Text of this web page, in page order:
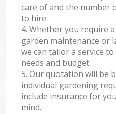
care of and the number
to hire.
4. Whether you require
garden maintenance or
we can tailor a service
needs and budget.
5. Our quotation will be
individual gardening
include insurance for
mind.